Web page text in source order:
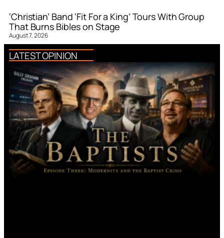
‘Christian’ Band ‘Fit For a King’ Tours With Group
That Burns Bibles on Stage
August 7, 2026
LATEST OPINION